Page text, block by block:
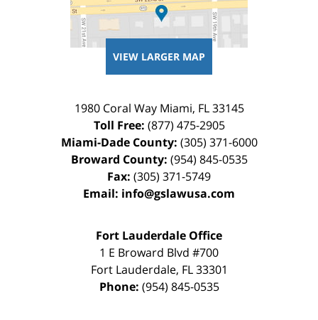
VIEW LARGER MAP
1980 Coral Way Miami, FL 33145
Toll Free: (877) 475-2905
Miami-Dade County: (305) 371-6000
Broward County: (954) 845-0535
Fax: (305) 371-5749
Email: info@gslawusa.com
Fort Lauderdale Office
1 E Broward Blvd #700
Fort Lauderdale, FL 33301
Phone: (954) 845-0535